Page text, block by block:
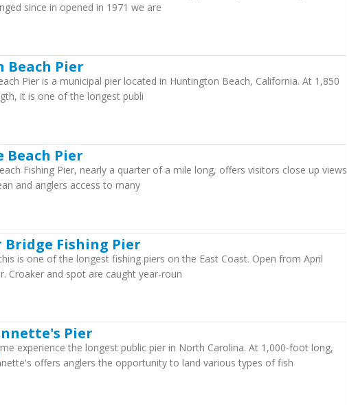
since in opened in 1971 we are
Pier
Pier is a municipal pier located in Huntington Beach, California. At 1,850
it is one of the longest publi
Beach Pier
Fishing Pier, nearly a quarter of a mile long, offers visitors close up views
and anglers access to many
Bridge Fishing Pier
is one of the longest fishing piers on the East Coast. Open from April
Croaker and spot are caught year-roun
Pier
experience the longest public pier in North Carolina. At 1,000-foot long,
offers anglers the opportunity to land various types of fish